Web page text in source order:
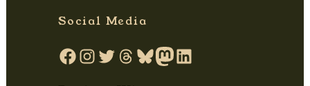
Social Media
Facebook
Instagram
TwitterThreadsBlueskyMastodon
LinkedIn